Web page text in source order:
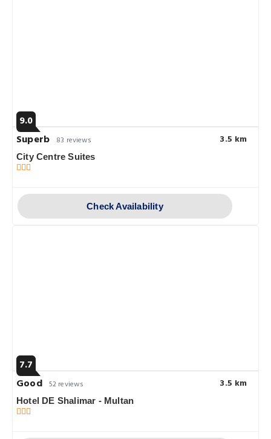
9.0
Superb 83 reviews 3.5 km
City Centre Suites
Check Availability
7.7
Good 52 reviews 3.5 km
Hotel DE Shalimar - Multan